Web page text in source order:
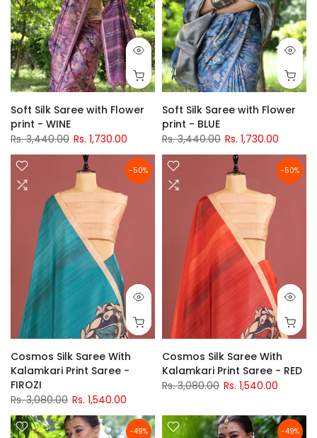
Soft Silk Saree with Flower
print - WINE
Rs. 3,440.00 Rs. 1,730.00
Soft Silk Saree with Flower
print - BLUE
Rs. 3,440.00 Rs. 1,730.00
-50%
Cosmos Silk Saree With
Kalamkari Print Saree -
FIROZI
Rs. 3,080.00 Rs. 1,540.00
-50%
Cosmos Silk Saree With
Kalamkari Print Saree - RED
Rs. 3,080.00 Rs. 1,540.00
-49% -49%